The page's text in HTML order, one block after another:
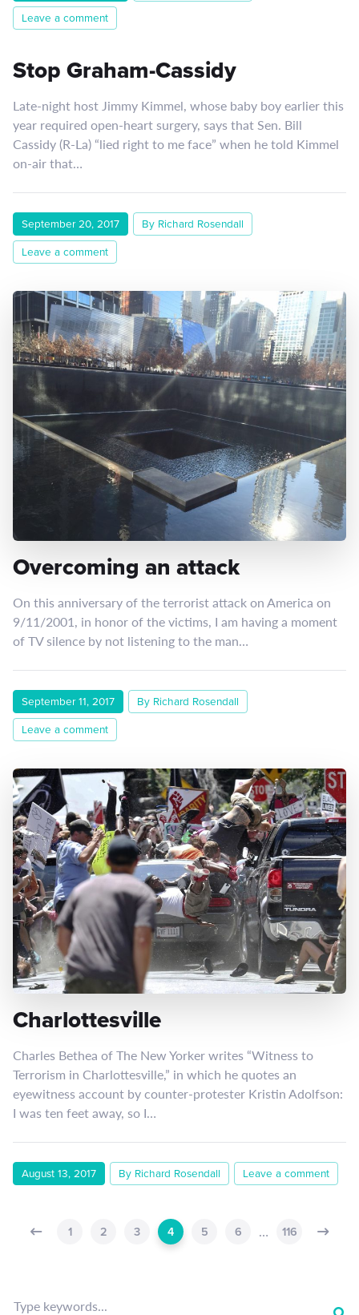
Leave a comment
Stop Graham-Cassidy
Late-night host Jimmy Kimmel, whose baby boy earlier this
year required open-heart surgery, says that Sen. Bill
Cassidy (R-La) “lied right to me face” when he told Kimmel
on-air that…
September 20, 2017
By Richard Rosendall
Leave a comment
Overcoming an attack
On this anniversary of the terrorist attack on America on
9/11/2001, in honor of the victims, I am having a moment
of TV silence by not listening to the man…
September 11, 2017
By Richard Rosendall
Leave a comment
Charlottesville
Charles Bethea of The New Yorker writes “Witness to
Terrorism in Charlottesville,” in which he quotes an
eyewitness account by counter-protester Kristin Adolfson:
I was ten feet away, so I…
August 13, 2017 By Richard Rosendall Leave a comment
1 2 3 4 5 6 … 116
Type keywords...